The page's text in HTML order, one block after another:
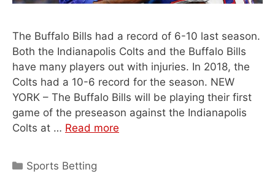
The Buffalo Bills had a record of 6-10 last season.
Both the Indianapolis Colts and the Buffalo Bills
have many players out with injuries. In 2018, the
Colts had a 10-6 record for the season. NEW
YORK – The Buffalo Bills will be playing their first
game of the preseason against the Indianapolis
Colts at … Read more
Categories
Sports Betting